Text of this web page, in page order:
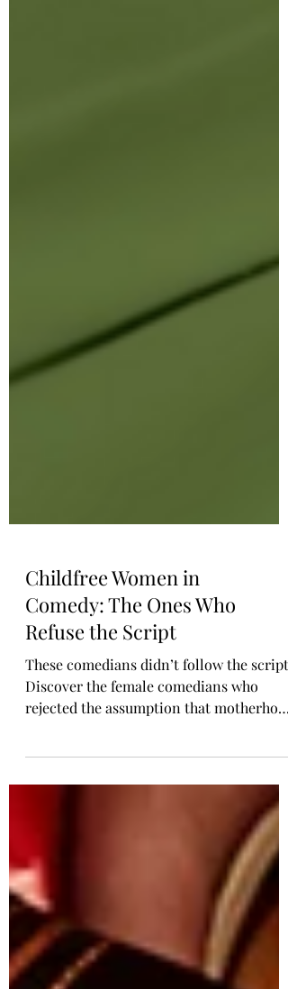
Childfree Women in
Comedy: The Ones Who
Refuse the Script
rejected the assumption that motherhood
is every woman’s destiny. Jen Kirkman,
Lily Tomlin, Chelsea Handler, and more
have spoken openly about living childfree
and building meaningful lives without
kids. Their voices offer representation
for women who want autonomy, purpose,
and freedom without the expectation of
becoming mothers.